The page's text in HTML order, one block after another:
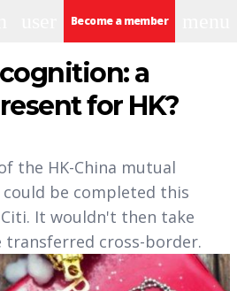
Become a member
a
for HK?
the HK-China mutual
be completed this
It wouldn't then take
cross-border.